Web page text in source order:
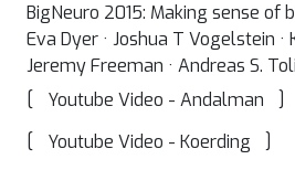
BigNeuro 2015: Making sense of
Eva Dyer · Joshua T Vogelstein ·
Jeremy Freeman · Andreas S.
[
Youtube Video - Andalman
]
[
Youtube Video - Koerding
]